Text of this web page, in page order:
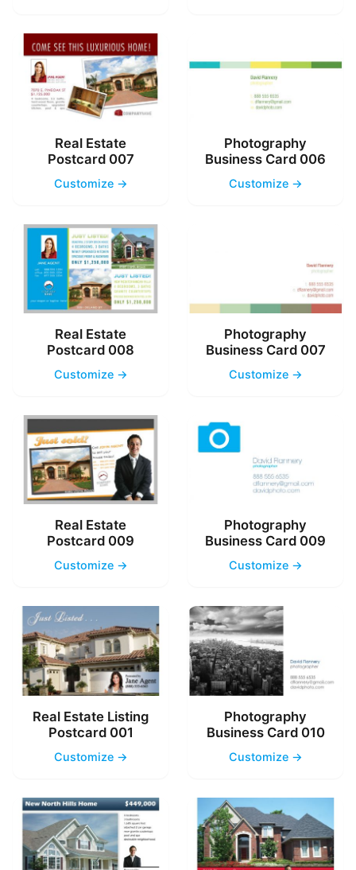
Real Estate
Postcard 007
Customize →
Photography
Business Card 006
Customize →
Real Estate
Postcard 008
Customize →
Photography
Business Card 007
Customize →
Real Estate
Postcard 009
Customize →
Photography
Business Card 009
Customize →
Real Estate Listing
Postcard 001
Customize →
Photography
Business Card 010
Customize →